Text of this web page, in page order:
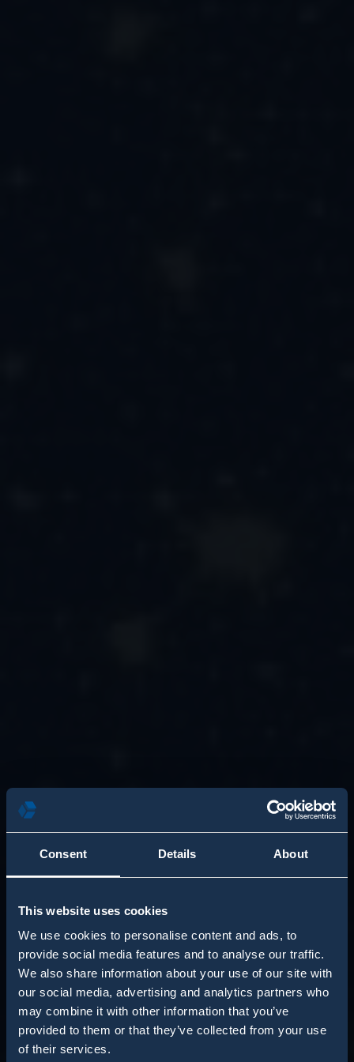
Consent Details About
This website uses cookies
We use cookies to personalise content and ads, to
provide social media features and to analyse our traffic.
We also share information about your use of our site with
our social media, advertising and analytics partners who
may combine it with other information that you’ve
provided to them or that they’ve collected from your use
of their services.